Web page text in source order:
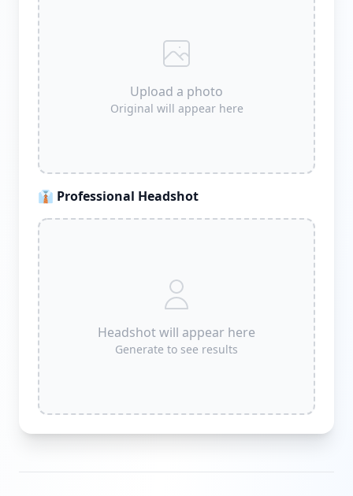
Upload a photo
Original will appear here
👔 Professional Headshot
Headshot will appear here
Generate to see results